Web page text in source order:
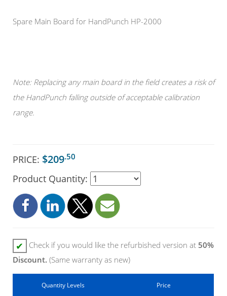
Spare Main Board for HandPunch HP-2000
Note: Replacing any main board in the field creates a risk of
the HandPunch falling outside of acceptable calibration
range.
PRICE: $209.50
Product Quantity:
✔ Check if you would like the refurbished version at 50%
Discount. (Same warranty as new)
Quantity Levels Price